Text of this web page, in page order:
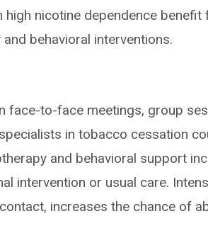
high nicotine dependence
behavioral interventions.
face-to-face meetings, group
in tobacco cessation
and behavioral support
intervention or usual care.
increases the chance of